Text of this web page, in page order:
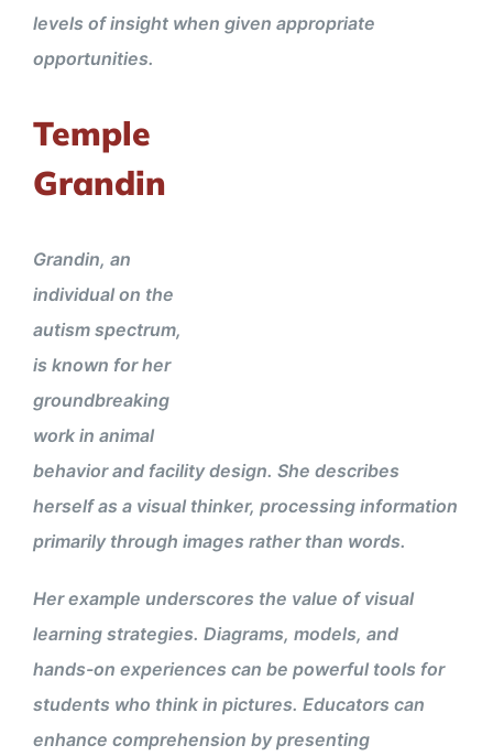
levels of insight when given appropriate
opportunities.
Temple
Grandin
Grandin, an
individual on the
autism spectrum,
is known for her
groundbreaking
work in animal
behavior and facility design. She describes
herself as a visual thinker, processing information
primarily through images rather than words.
Her example underscores the value of visual
learning strategies. Diagrams, models, and
hands-on experiences can be powerful tools for
students who think in pictures. Educators can
enhance comprehension by presenting